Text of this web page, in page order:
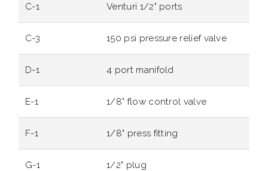
C-1 Venturi 1/2" ports
C-3 150 psi pressure relief valve
D-1 4 port manifold
E-1 1/8" flow control valve
F-1 1/8" press fitting
G-1 1/2" plug